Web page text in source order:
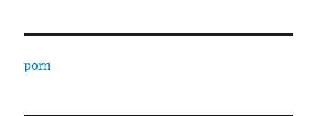
porn